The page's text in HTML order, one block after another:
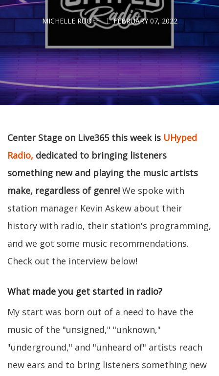
MICHELLE RUOFF FEBRUARY 07, 2022
Center Stage on Live365 this week is UHyped
Radio, dedicated to bringing listeners
something new and playing the music artists
make, regardless of genre! We spoke with
station manager Kevin Askew about their
history with radio, their station's programming,
and we got some music recommendations.
Check out the interview below!
What made you get started in radio?
My start was born out of a need to have the
music of the "unsigned," "unknown,"
"underground," and "unheard of" artists reach
new ears and to bring listeners something new